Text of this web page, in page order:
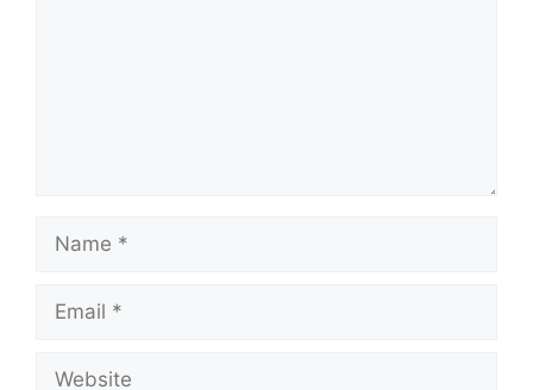
Name
Email
Website